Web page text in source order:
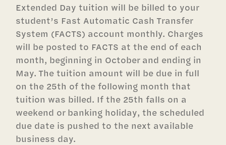
Extended Day tuition will be billed to your
student’s Fast Automatic Cash Transfer
System (FACTS) account monthly. Charges
will be posted to FACTS at the end of each
month, beginning in October and ending in
May. The tuition amount will be due in full
on the 25th of the following month that
tuition was billed. If the 25th falls on a
weekend or banking holiday, the scheduled
due date is pushed to the next available
business day.